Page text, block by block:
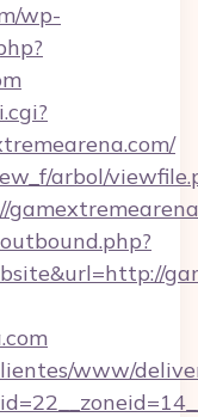
wp-
arbol/
www/